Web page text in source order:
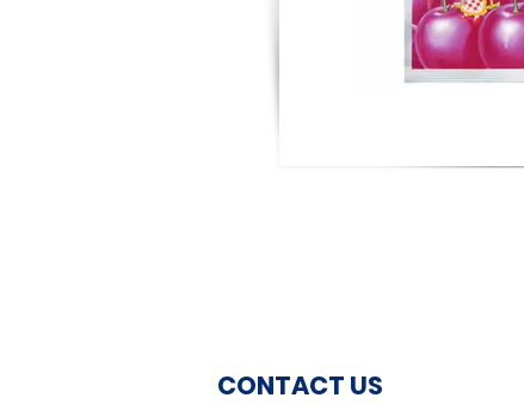
CONTACT US